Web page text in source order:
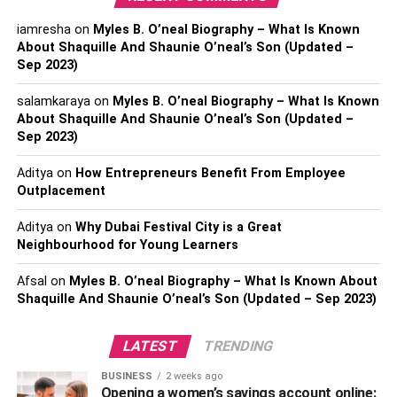
Josh Taylor was born in 1991 in Edinburgh. From
childhood, he was fond of taekwondo, and successfully
performed at junior tournaments. The future champion
took up boxing at the age of 15. Among his achievements
in the amateur ring is the silver medal of the British Youth
Championship (2008), and the bronze of the
Commonwealth Games (2008).
Josh turned pro in 2015. He finished his first fight with
2017, Taylor won the Commonwealth and WBC Silver
over Miguel Vazquez, Humberto Soto, and Victor
iamreshaon Myles B. O’neal Biography – What Is Known
About Shaquille And Shaunie O’neal’s Son (Updated –
Sep 2023)
salamkarayaon Myles B. O’neal Biography – What Is Known
About Shaquille And Shaunie O’neal’s Son (Updated –
Sep 2023)
Adityaon How Entrepreneurs Benefit From Employee
Outplacement
Adityaon Why Dubai Festival City is a Great
Neighbourhood for Young Learners
Afsal on Myles B. O’neal Biography – What Is Known About
Shaquille And Shaunie O’neal’s Son (Updated – Sep 2023)
LATEST TRENDING
BUSINESS 2 weeks ago
Opening a women’s savings account online: